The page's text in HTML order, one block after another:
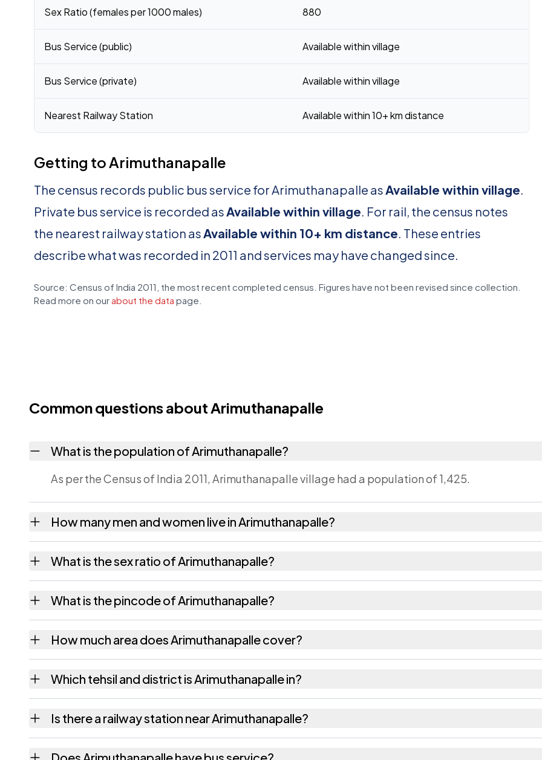
Sex Ratio (females per 1000 males) 880
Bus Service (public) Available within village
Bus Service (private) Available within village
Nearest Railway Station Available within 10+ km distance
Getting to Arimuthanapalle
The census records public bus service for Arimuthanapalle asAvailable within village.
Private bus service is recorded asAvailable within village. For rail, the census notes
the nearest railway station asAvailable within 10+ km distance. These entries
describe what was recorded in 2011 and services may have changed since.
Source: Census of India 2011, the most recent completed census. Figures have not been revised since collection.
Read more on our about the data page.
Common questions about Arimuthanapalle
What is the population of Arimuthanapalle?
As per the Census of India 2011, Arimuthanapalle village had a population of 1,425.
How many men and women live in Arimuthanapalle?
What is the sex ratio of Arimuthanapalle?
What is the pincode of Arimuthanapalle?
How much area does Arimuthanapalle cover?
Which tehsil and district is Arimuthanapalle in?
Is there a railway station near Arimuthanapalle?